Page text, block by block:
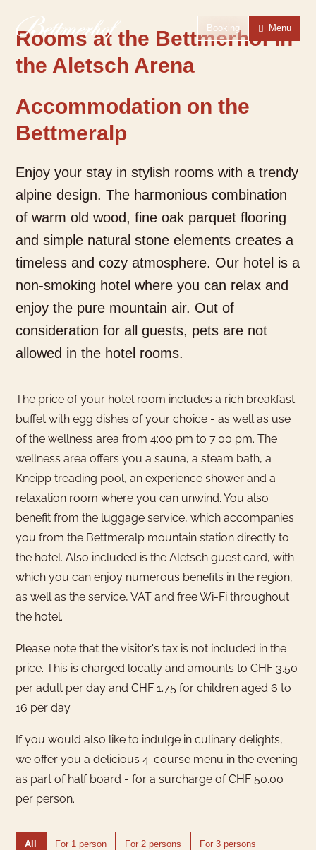
Booking Menu
Rooms at the Bettmerhof in
the Aletsch Arena
Accommodation on the
Bettmeralp
Enjoy your stay in stylish rooms with a trendy
alpine design. The harmonious combination
of warm old wood, fine oak parquet flooring
and simple natural stone elements creates a
timeless and cozy atmosphere. Our hotel is a
non-smoking hotel where you can relax and
enjoy the pure mountain air. Out of
consideration for all guests, pets are not
allowed in the hotel rooms.
The price of your hotel room includes a rich breakfast
buffet with egg dishes of your choice - as well as use
of the wellness area from 4:00 pm to 7:00 pm. The
wellness area offers you a sauna, a steam bath, a
Kneipp treading pool, an experience shower and a
relaxation room where you can unwind. You also
benefit from the luggage service, which accompanies
you from the Bettmeralp mountain station directly to
the hotel. Also included is the Aletsch guest card, with
which you can enjoy numerous benefits in the region,
as well as the service, VAT and free Wi-Fi throughout
the hotel.
Please note that the visitor's tax is not included in the
price. This is charged locally and amounts to CHF 3.50
per adult per day and CHF 1.75 for children aged 6 to
16 per day.
If you would also like to indulge in culinary delights,
we offer you a delicious 4-course menu in the evening
as part of half board - for a surcharge of CHF 50.00
per person.
All For 1 person For 2 persons For 3 persons